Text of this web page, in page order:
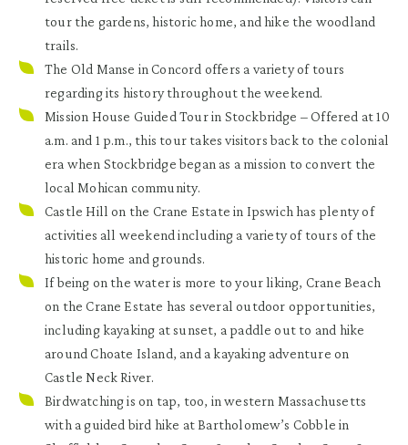
tour the gardens, historic home, and hike the woodland
trails.
The Old Manse in Concord offers a variety of tours
regarding its history throughout the weekend.
Mission House Guided Tour in Stockbridge – Offered at 10
a.m. and 1 p.m., this tour takes visitors back to the colonial
era when Stockbridge began as a mission to convert the
local Mohican community.
Castle Hill on the Crane Estate in Ipswich has plenty of
activities all weekend including a variety of tours of the
historic home and grounds.
If being on the water is more to your liking, Crane Beach
on the Crane Estate has several outdoor opportunities,
including kayaking at sunset, a paddle out to and hike
around Choate Island, and a kayaking adventure on
Castle Neck River.
Birdwatching is on tap, too, in western Massachusetts
with a guided bird hike at Bartholomew’s Cobble in